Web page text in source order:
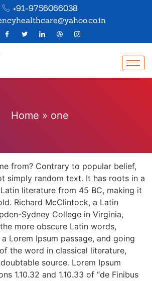
+91-9756066038
Home » one
from? Contrary to popular belief,
simply random text. It has roots in a
literature from 45 BC, making it
Richard McClintock, a Latin
Sydney College in Virginia,
more obscure Latin words,
Lorem Ipsum passage, and going
the word in classical literature,
source. Lorem Ipsum
1.10.32 and 1.10.33 of “de Finibus